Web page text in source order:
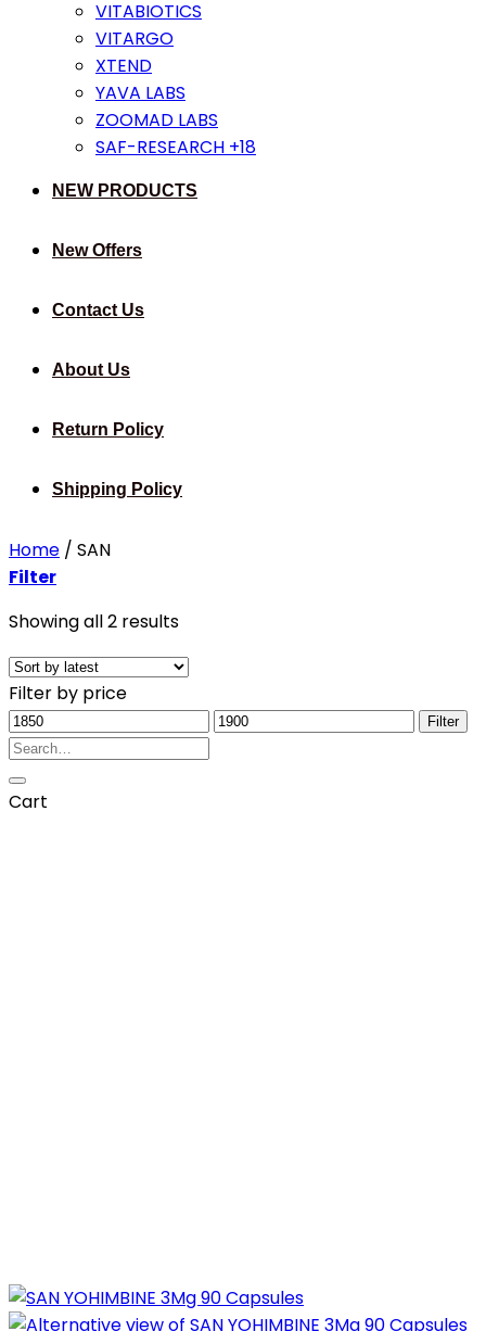
VITABIOTICS
VITARGO
XTEND
YAVA LABS
ZOOMAD LABS
SAF-RESEARCH +18
NEW PRODUCTS
New Offers
Contact Us
About Us
Return Policy
Shipping Policy
Home / SAN
Filter
Showing all 2 resultsSorted
latest
Filter by price
Min
price
Max
Filter
Search
for:
Cart